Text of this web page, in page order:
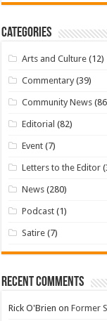
Categories
Arts and Culture (12)
Commentary (39)
Community News
Editorial (82)
Event (7)
Letters to the Editor
News (280)
Podcast (1)
Satire (7)
Recent Comments
Rick O'Brien onFormer